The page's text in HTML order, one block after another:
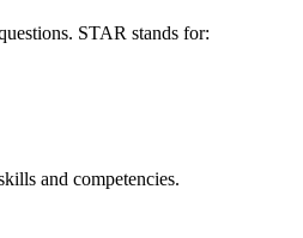
STAR stands for:
and competencies.